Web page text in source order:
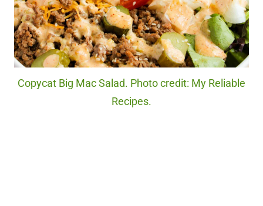
Copycat Big Mac Salad. Photo credit: My Reliable
Recipes.